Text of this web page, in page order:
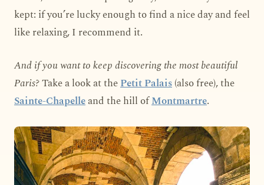
kept: if you’re lucky enough to find a nice day and feel
like relaxing, I recommend it.
And if you want to keep discovering the most beautiful
Paris?Take a look at thePetit Palais(also free), the
Sainte-Chapelleand the hill ofMontmartre.